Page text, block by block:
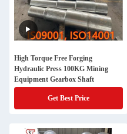
High Torque Free Forging
Hydraulic Press 100KG Mining
Equipment Gearbox Shaft
Get Best Price